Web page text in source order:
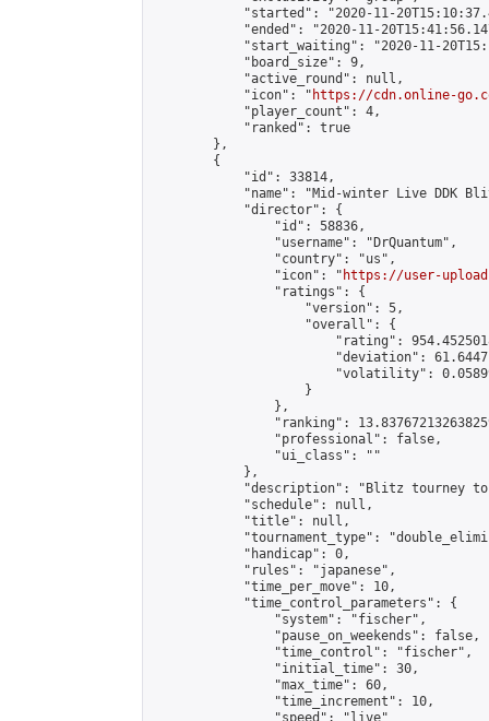
"started": "2020-11-
"ended": "2020-11-
"start_waiting": "2020-11-
            "board_size": 9,
            "active_round": null,
            "icon": "
https://cdn.online-
            "player_count": 4,
            "ranked": true
        },
        {
            "id": 33814,
"name": "Mid-winter Live DDK
            "director": {
                "id": 58836,
                "username": "DrQuantum",
                "country": "us",
                "icon": "
https://user-
                "ratings": {
                    "version": 5,
                    "overall": {
"rating":
"deviation":
"volatility":
                    }
                },
"ranking":
                "professional": false,
                "ui_class": ""
            },
"description": "Blitz tourney
            "schedule": null,
            "title": null,
"tournament_type":
            "handicap": 0,
            "rules": "japanese",
            "time_per_move": 10,
            "time_control_parameters": {
                "system": "fischer",
                "pause_on_weekends": false,
                "time_control": "fischer",
                "initial_time": 30,
                "max_time": 60,
                "time_increment": 10,
                "speed": "live"